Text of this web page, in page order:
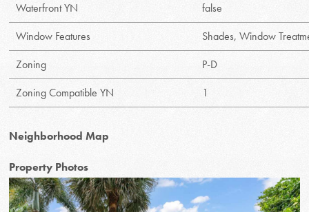
Waterfront YN
false
Window Features
Shades, Window
Zoning
P-D
Zoning Compatible YN
1
Neighborhood Map
Property Photos